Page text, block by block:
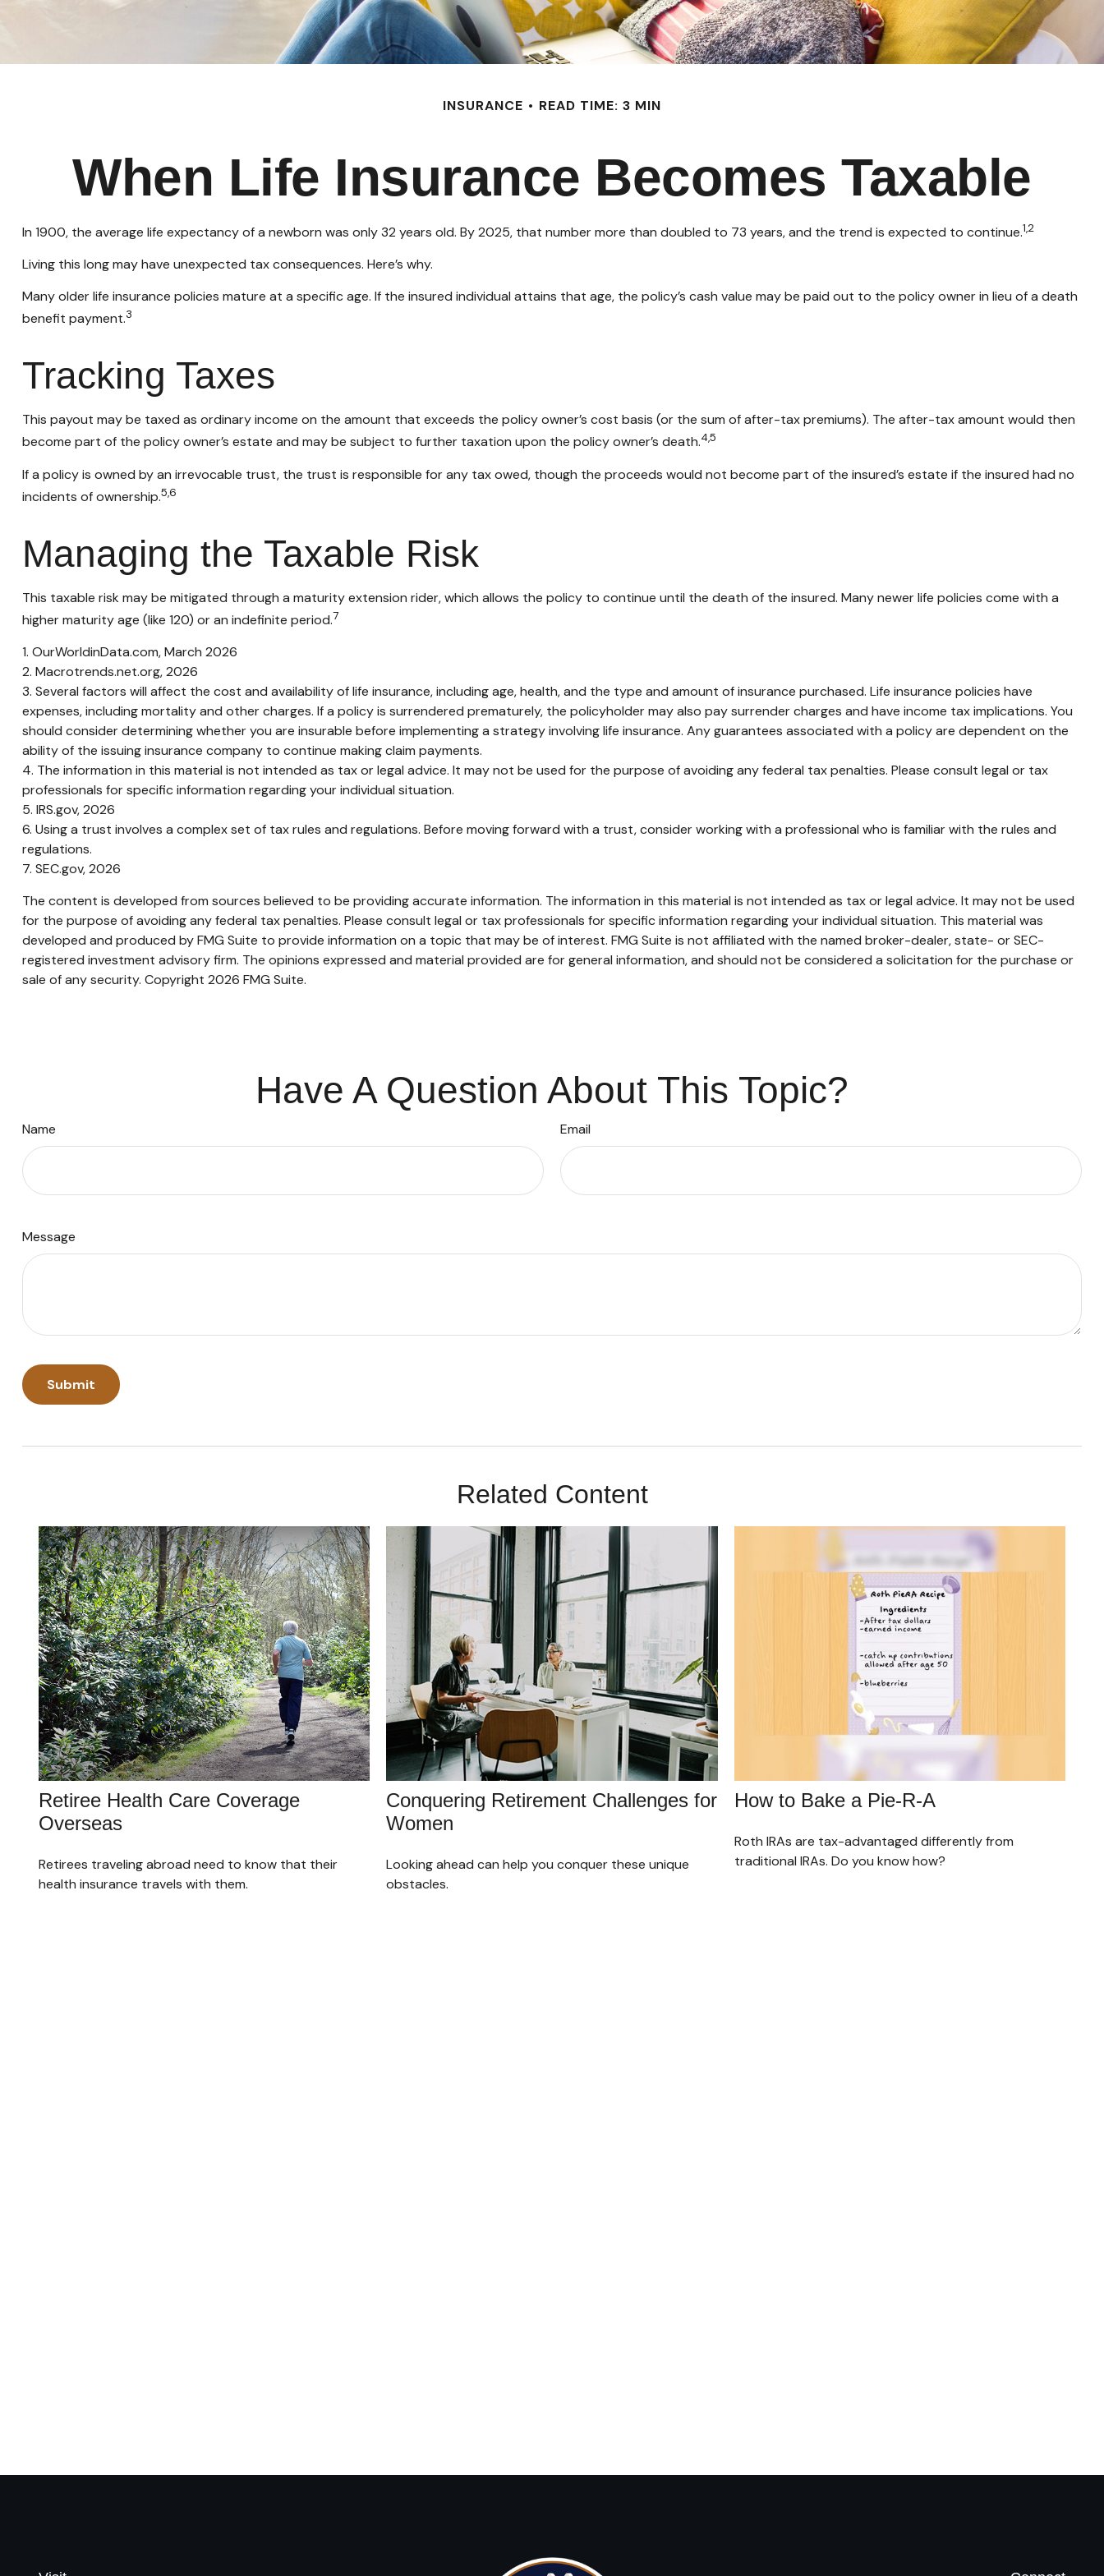
INSURANCE READ TIME: 3 MIN
When Life Insurance Becomes Taxable
In 1900, the average life expectancy of a newborn was only 32 years old. By 2025, that number more than doubled to 73 years, and the trend is expected to continue.1,2
Living this long may have unexpected tax consequences. Here’s why.
Many older life insurance policies mature at a specific age. If the insured individual attains that age, the policy’s cash value may be paid out to the policy owner in lieu of a death
benefit payment.3
Tracking Taxes
This payout may be taxed as ordinary income on the amount that exceeds the policy owner’s cost basis (or the sum of after-tax premiums). The after-tax amount would then
become part of the policy owner’s estate and may be subject to further taxation upon the policy owner’s death.4,5
If a policy is owned by an irrevocable trust, the trust is responsible for any tax owed, though the proceeds would not become part of the insured’s estate if the insured had no
incidents of ownership.5,6
Managing the Taxable Risk
This taxable risk may be mitigated through a maturity extension rider, which allows the policy to continue until the death of the insured. Many newer life policies come with a
higher maturity age (like 120) or an indefinite period.7
1. OurWorldinData.com, March 2026
2. Macrotrends.net.org, 2026
3. Several factors will affect the cost and availability of life insurance, including age, health, and the type and amount of insurance purchased. Life insurance policies have
expenses, including mortality and other charges. If a policy is surrendered prematurely, the policyholder may also pay surrender charges and have income tax implications. You
should consider determining whether you are insurable before implementing a strategy involving life insurance. Any guarantees associated with a policy are dependent on the
ability of the issuing insurance company to continue making claim payments.
4. The information in this material is not intended as tax or legal advice. It may not be used for the purpose of avoiding any federal tax penalties. Please consult legal or tax
professionals for specific information regarding your individual situation.
5. IRS.gov, 2026
6. Using a trust involves a complex set of tax rules and regulations. Before moving forward with a trust, consider working with a professional who is familiar with the rules and
regulations.
7. SEC.gov, 2026
The content is developed from sources believed to be providing accurate information. The information in this material is not intended as tax or legal advice. It may not be used
for the purpose of avoiding any federal tax penalties. Please consult legal or tax professionals for specific information regarding your individual situation. This material was
developed and produced by FMG Suite to provide information on a topic that may be of interest. FMG Suite is not affiliated with the named broker-dealer, state- or SEC-
registered investment advisory firm. The opinions expressed and material provided are for general information, and should not be considered a solicitation for the purchase or
sale of any security. Copyright 2026 FMG Suite.
Have A Question About This Topic?
Name Email
Message
Related Content
Retiree Health Care Coverage
Overseas
Retirees traveling abroad need to know that their
health insurance travels with them.
Conquering Retirement Challenges for
Women
Looking ahead can help you conquer these unique
obstacles.
How to Bake a Pie-R-A
Roth IRAs are tax-advantaged differently from
traditional IRAs. Do you know how?